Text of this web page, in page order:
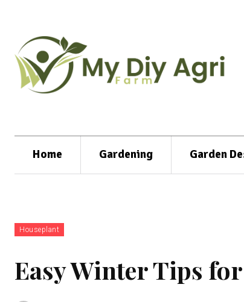
Home Gardening Garden
Houseplant
Easy Winter Tips